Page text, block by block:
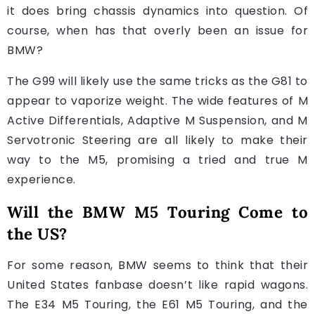
it does bring chassis dynamics into question. Of
course, when has that overly been an issue for
BMW?
The G99 will likely use the same tricks as the G81 to
appear to vaporize weight. The wide features of M
Active Differentials, Adaptive M Suspension, and M
Servotronic Steering are all likely to make their
way to the M5, promising a tried and true M
experience.
Will the BMW M5 Touring Come to
the US?
For some reason, BMW seems to think that their
United States fanbase doesn’t like rapid wagons.
The E34 M5 Touring, the E61 M5 Touring, and the